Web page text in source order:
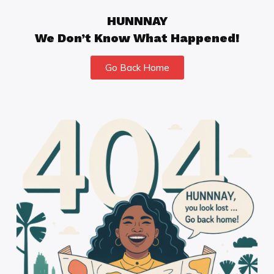
HUNNNAY
We Don’t Know What Happened!
Go Back Home